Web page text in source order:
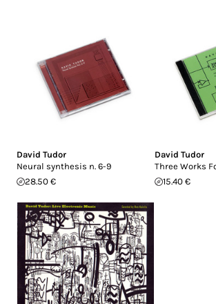
David Tudor
Neural synthesis n. 6-9
28.50 €
David Tudor
Three Works
15.40 €